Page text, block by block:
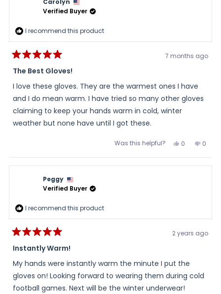
Carolyn
Verified Buyer
I recommend this product
5
out
of
5
stars
7 months ago
The Best Gloves!
I love these gloves. They are the warmest ones I have
and I do mean warm. I have tried so many other gloves
claiming to keep your hands warm in cold, winter
weather but none have until I got these.
Was this helpful? Yes,
review
Carolyn
0
voted
No,
review
0
voted
Peggy
Verified Buyer
I recommend this product
5
out
of
5
stars
2 years ago
Instantly Warm!
My hands were instantly warm the minute I put the
gloves on! Looking forward to wearing them during cold
football games. Next will be the winter underwear!